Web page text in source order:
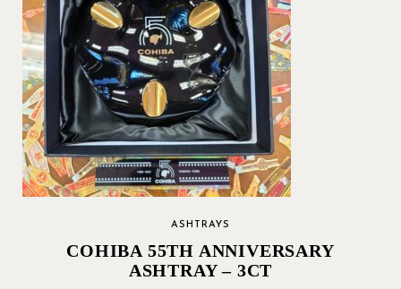
ASHTRAYS
COHIBA 55TH ANNIVERSARY
ASHTRAY – 3CT